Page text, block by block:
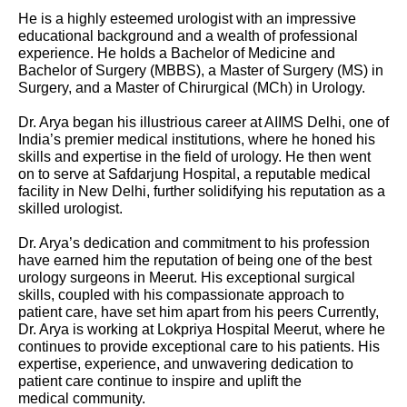
He is a highly esteemed urologist with an impressive
educational background and a wealth of professional
experience. He holds a Bachelor of Medicine and
Bachelor of Surgery (MBBS), a Master of Surgery (MS) in
Surgery, and a Master of Chirurgical (MCh) in Urology.
Dr. Arya began his illustrious career at AIIMS Delhi, one of
India’s premier medical institutions, where he honed his
skills and expertise in the field of urology. He then went
on to serve at Safdarjung Hospital, a reputable medical
facility in New Delhi, further solidifying his reputation as a
skilled urologist.
Dr. Arya’s dedication and commitment to his profession
have earned him the reputation of being one of the best
urology surgeons in Meerut. His exceptional surgical
skills, coupled with his compassionate approach to
patient care, have set him apart from his peers Currently,
Dr. Arya is working at Lokpriya Hospital Meerut, where he
continues to provide exceptional care to his patients. His
expertise, experience, and unwavering dedication to
patient care continue to inspire and uplift the
medical community.